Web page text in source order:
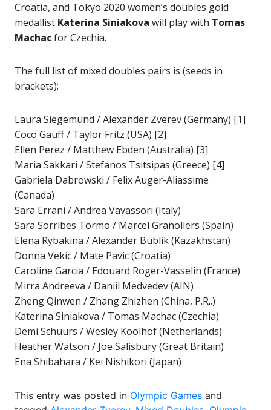
Croatia, and Tokyo 2020 women’s doubles gold
medallist Katerina Siniakova will play with Tomas
Machacfor Czechia.
The full list of mixed doubles pairs is (seeds in
brackets):
Laura Siegemund / Alexander Zverev (Germany) [1]
Coco Gauff / Taylor Fritz (USA) [2]
Ellen Perez / Matthew Ebden (Australia) [3]
Maria Sakkari / Stefanos Tsitsipas (Greece) [4]
Gabriela Dabrowski / Felix Auger-Aliassime
(Canada)
Sara Errani / Andrea Vavassori (Italy)
Sara Sorribes Tormo / Marcel Granollers (Spain)
Elena Rybakina / Alexander Bublik (Kazakhstan)
Donna Vekic / Mate Pavic (Croatia)
Caroline Garcia / Edouard Roger-Vasselin (France)
Mirra Andreeva / Daniil Medvedev (AIN)
Zheng Qinwen / Zhang Zhizhen (China, P.R..)
Katerina Siniakova / Tomas Machac (Czechia)
Demi Schuurs / Wesley Koolhof (Netherlands)
Heather Watson / Joe Salisbury (Great Britain)
Ena Shibahara / Kei Nishikori (Japan)
This entry was posted in Olympic Games and